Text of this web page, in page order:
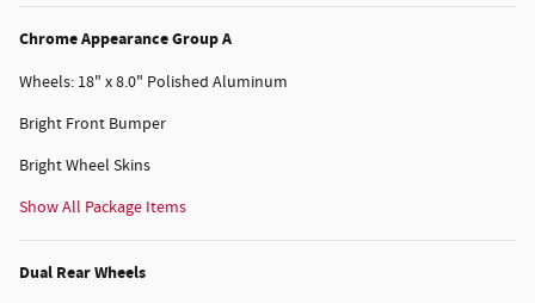
Chrome Appearance Group A
Wheels: 18" x 8.0" Polished Aluminum
Bright Front Bumper
Bright Wheel Skins
Show All Package Items
Dual Rear Wheels